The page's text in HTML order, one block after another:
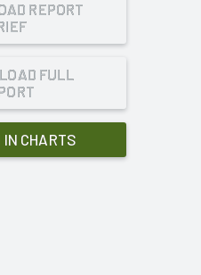
REPORT
FULL
IN CHARTS